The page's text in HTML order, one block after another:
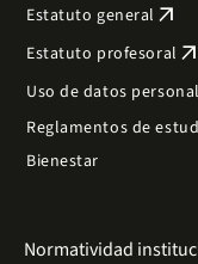
Estatuto general arrow_outward
Estatuto profesoral arrow_outward
Uso de datos
Reglamentos de
Bienestar
Normatividad